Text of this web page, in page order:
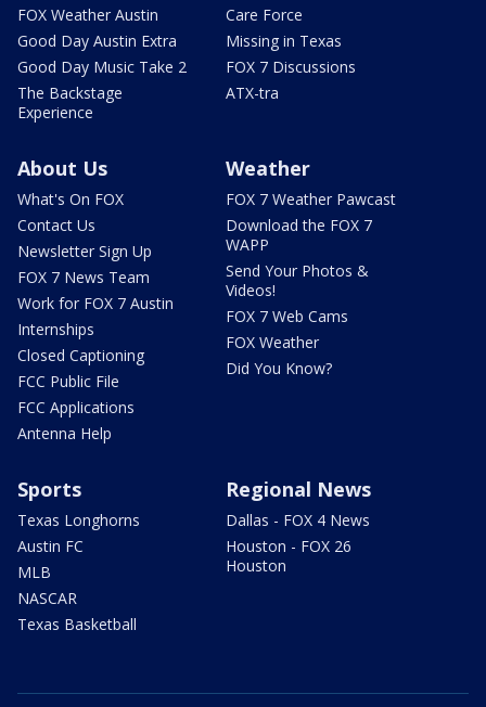
FOX Weather Austin
Good Day Austin Extra
Good Day Music Take 2
The Backstage
Experience
Care Force
Missing in Texas
FOX 7 Discussions
ATX-tra
About Us
What's On FOX
Contact Us
Newsletter Sign Up
FOX 7 News Team
Work for FOX 7 Austin
Internships
Closed Captioning
FCC Public File
FCC Applications
Antenna Help
Weather
FOX 7 Weather Pawcast
Download the FOX 7
WAPP
Send Your Photos &
Videos!
FOX 7 Web Cams
FOX Weather
Did You Know?
Sports
Texas Longhorns
Austin FC
MLB
NASCAR
Texas Basketball
Regional News
Dallas - FOX 4 News
Houston - FOX 26
Houston